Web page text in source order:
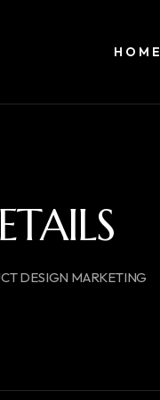
HOME
DESIGN MARKETING